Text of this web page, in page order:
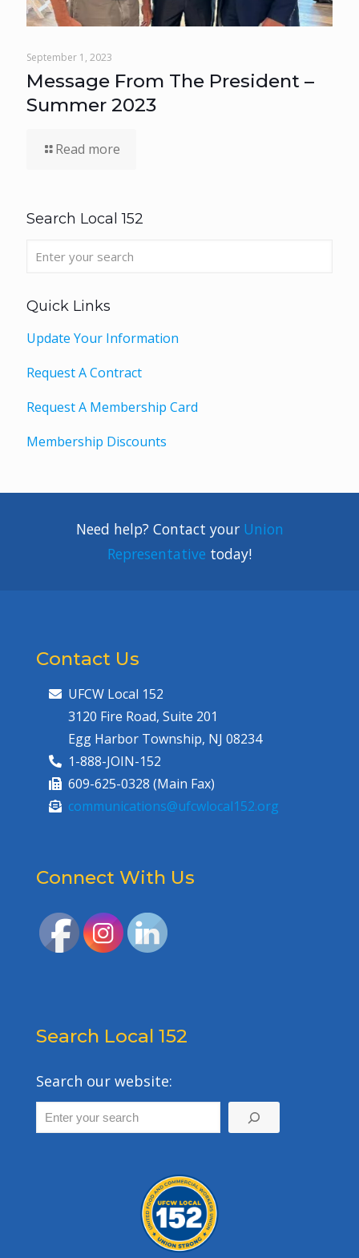
September 1, 2023
Message From The President –
Summer 2023
Read more
Search Local 152
Quick Links
Update Your Information
Request A Contract
Request A Membership Card
Membership Discounts
Need help? Contact your Union
Representative today!
Contact Us
UFCW Local 152
3120 Fire Road, Suite 201
Egg Harbor Township, NJ 08234
1-888-JOIN-152
609-625-0328 (Main Fax)
communications@ufcwlocal152.org
Connect With Us
Search Local 152
Search our website: